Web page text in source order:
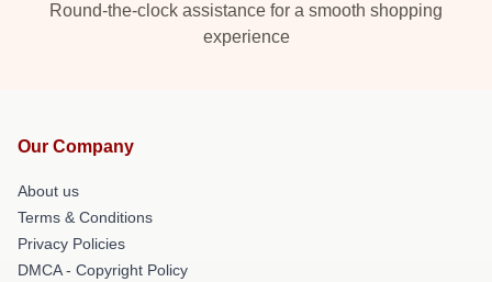
Round-the-clock assistance for a smooth shopping
experience
Our Company
About us
Terms & Conditions
Privacy Policies
DMCA - Copyright Policy